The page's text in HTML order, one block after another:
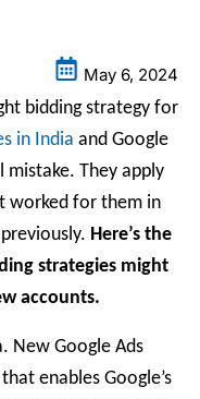
May 6, 2024
bidding strategy for
in India and Google
mistake. They apply
worked for them in
Here’s the
strategies might
accounts.
New Google Ads
enables Google’s